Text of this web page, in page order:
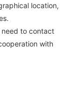
location,
need to contact
with